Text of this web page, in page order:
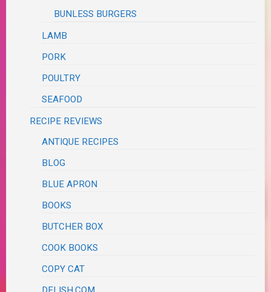
BUNLESS BURGERS
LAMB
PORK
POULTRY
SEAFOOD
RECIPE REVIEWS
ANTIQUE RECIPES
BLOG
BLUE APRON
BOOKS
BUTCHER BOX
COOK BOOKS
COPY CAT